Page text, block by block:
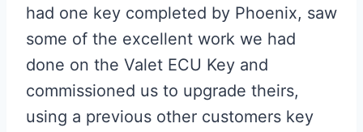
had one key completed by Phoenix, saw
some of the excellent work we had
done on the Valet ECU Key and
commissioned us to upgrade theirs,
using a previous other customers key